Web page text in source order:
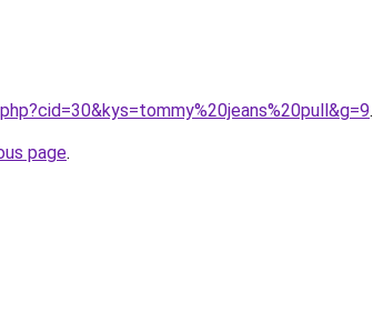
.
page.